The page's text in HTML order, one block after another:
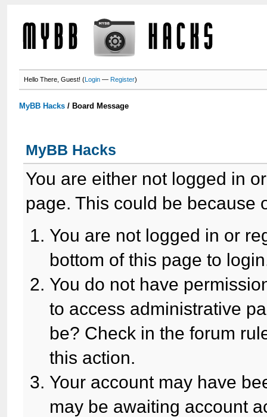
Hello There, Guest! (Login —Register)
MyBB Hacks / Board Message
MyBB Hacks
You are either not logged in
page. This could be because
You are not logged in or
bottom of this page to
You do not have
to access administrative
be? Check in the forum
this action.
Your account may have
may be awaiting account